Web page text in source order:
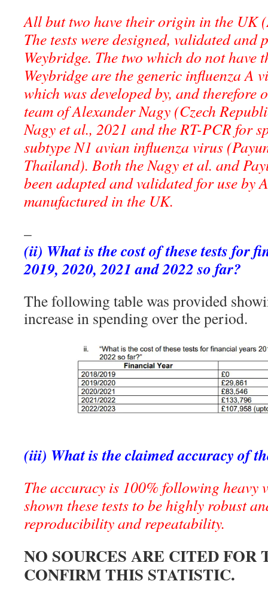
All but two have their origin in the UK
The tests were designed, validated and
Weybridge. The two which do not
Weybridge are the generic influenza A
which was developed by, and therefore
team of Alexander Nagy (Czech
Nagy et al., 2021 and the RT-PCR for
subtype N1 avian influenza virus
Thailand). Both the Nagy et al. and
been adapted and validated for use by
manufactured in the UK.
–
(ii) What is the cost of these tests for
2019, 2020, 2021 and 2022 so far?
The following table was provided
increase in spending over the period.
(iii) What is the claimed accuracy of
The accuracy is 100% following heavy
shown these tests to be highly robust
reproducibility and repeatability.
NO SOURCES ARE CITED
CONFIRM THIS STATISTIC.